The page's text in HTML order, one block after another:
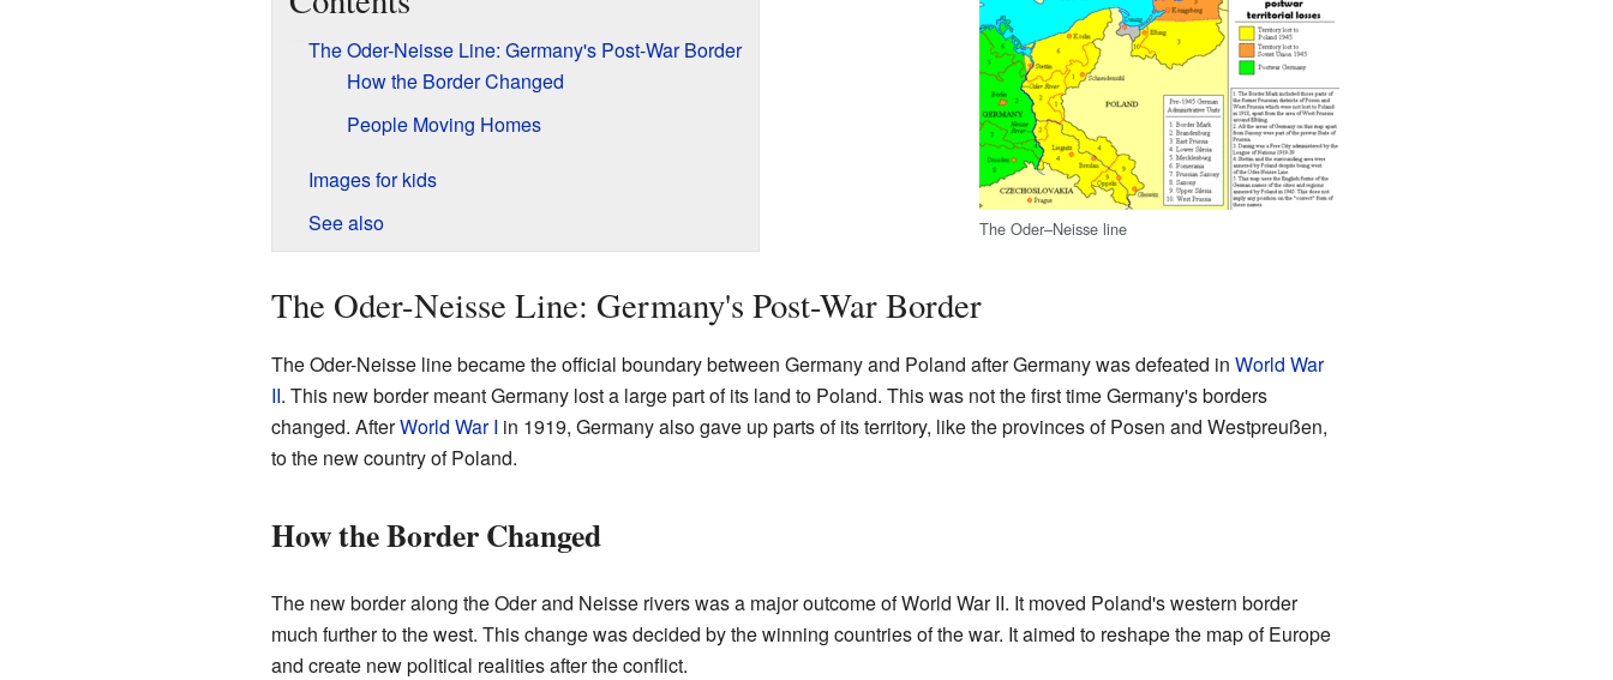
The Oder–Neisse line
The Oder-Neisse Line: Germany's Post-War Border
How the Border Changed
People Moving Homes
Images for kids
See also
The Oder-Neisse Line: Germany's Post-War Border
The Oder-Neisse line became the official boundary between Germany and Poland after Germany was defeated in World War
II. This new border meant Germany lost a large part of its land to Poland. This was not the first time Germany's borders
changed. AfterWorld War I in 1919, Germany also gave up parts of its territory, like the provinces of Posen and Westpreußen,
to the new country of Poland.
How the Border Changed
The new border along the Oder and Neisse rivers was a major outcome of World War II. It moved Poland's western border
much further to the west. This change was decided by the winning countries of the war. It aimed to reshape the map of Europe
and create new political realities after the conflict.